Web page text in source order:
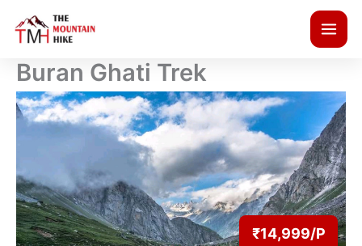
content
Buran Ghati Trek
₹14,999/P